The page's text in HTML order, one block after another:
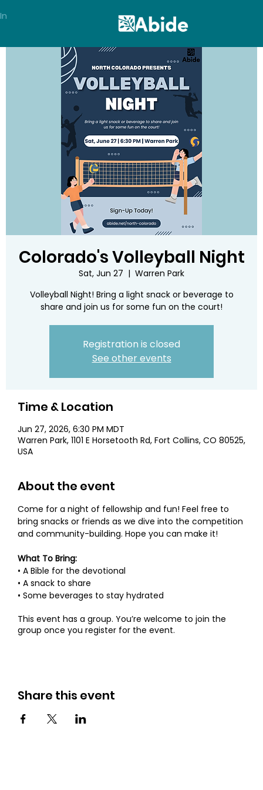
Colorado's Volleyball Night
Sat, Jun 27
  |
Warren Park
Volleyball Night! Bring a light snack or beverage to
share and join us for some fun on the court!
Registration is closed
See other events
Time & Location
Jun 27, 2026, 6:30 PM MDT
Warren Park, 1101 E Horsetooth Rd, Fort Collins, CO 80525,
USA
About the event
Come for a night of fellowship and fun! Feel free to
bring snacks or friends as we dive into the competition
and community-building. Hope you can make it!
What To Bring:
• A Bible for the devotional
• A snack to share
• Some beverages to stay hydrated
This event has a group. You’re welcome to join the
group once you register for the event.
Share this event